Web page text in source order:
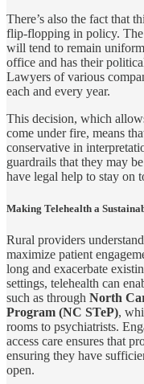
There’s also the fact that
flip-flopping in policy. The
will tend to remain
office and has their
Lawyers of various
each and every year.
This decision, which
come under fire, means
conservative in
guardrails that they may
have legal help to stay on
Making Telehealth a
Rural providers
maximize patient
long and exacerbate
settings, telehealth can
such as through North
Program (NC STeP),
rooms to psychiatrists.
access care ensures that
ensuring they have
open.